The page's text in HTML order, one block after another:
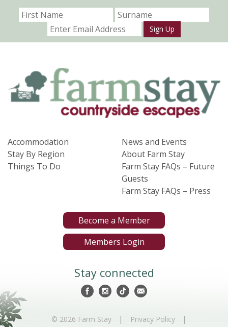
Sign Up
Accommodation
Stay By Region
Things To Do
News and Events
About Farm Stay
Farm Stay FAQs – Future
Guests
Farm Stay FAQs – Press
Become a Member
Members Login
Stay connected
© 2026 Farm Stay | Privacy Policy
|